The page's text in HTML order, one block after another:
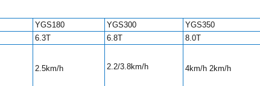
YGS180 YGS300
YGS350
6.3T 6.8T 8.0T
2.5km/h 2.2/3.8km/h 4km/h 2km/h